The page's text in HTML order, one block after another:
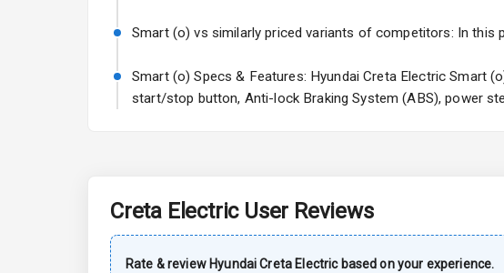
Doors
Power Steering
Accessory Power Outlet
Smart (o) vs similarly priced variants of competitors: In this
Smart (o) Specs & Features: Hyundai Creta Electric Smart
start/stop button, Anti-lock Braking System (ABS), power
Creta ElectricUser Reviews
Rate & review Hyundai Creta Electricbased on your experience.